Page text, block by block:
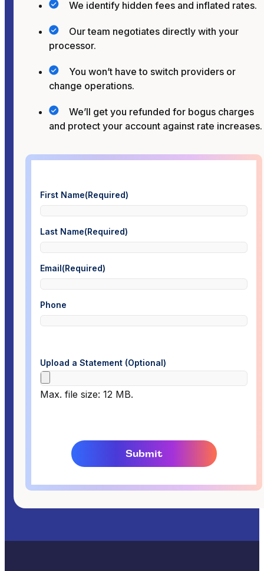
We identify hidden fees and inflated rates.
Our team negotiates directly with your
processor.
You won’t have to switch providers or
change operations.
We’ll get you refunded for bogus charges
and protect your account against rate increases.
First Name(Required)
Last Name(Required)
Email(Required)
Phone
Upload a Statement (Optional)
Max. file size: 12 MB.